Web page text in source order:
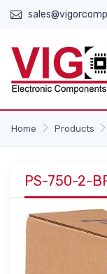
Home Products
PS-750-2-